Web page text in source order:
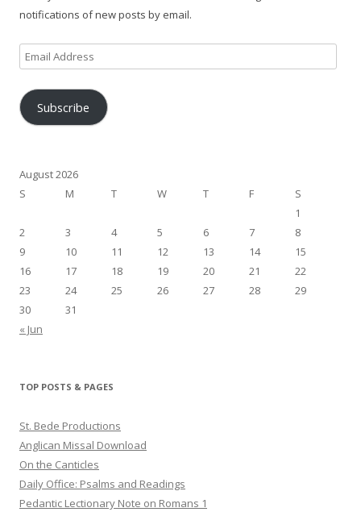
notifications of new posts by email.
Email
Address
Subscribe
August 2026
S
M T W T F
S
1
2
3 4 5 6 7
8
9
10 11 12 13 14
15
16
17 18 19 20 21
22
23
24 25 26 27 28
29
30
31
« Jun
TOP POSTS & PAGES
St. Bede Productions
Anglican Missal Download
On the Canticles
Daily Office: Psalms and Readings
Pedantic Lectionary Note on Romans 1